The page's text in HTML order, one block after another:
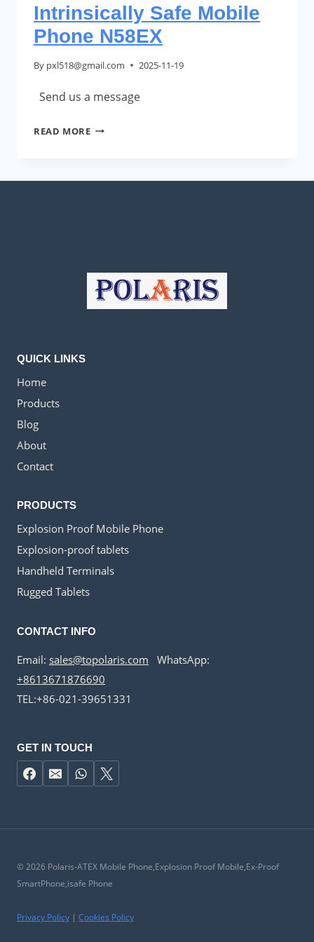
Intrinsically Safe Mobile
Phone N58EX
By pxl518@gmail.com 2025-11-19
Send us a message
READ MOREINTRINSICALLY
PHONE
QUICK LINKS
Home
Products
Blog
About
Contact
PRODUCTS
Explosion Proof Mobile Phone
Explosion-proof tablets
Handheld Terminals
Rugged Tablets
CONTACT INFO
Email: sales@topolaris.com WhatsApp:
+8613671876690
TEL:+86-021-39651331
GET IN TOUCH
© 2026 Polaris-ATEX Mobile Phone,Explosion Proof Mobile,Ex-Proof
SmartPhone,isafe Phone
Privacy Policy | Cookies Policy